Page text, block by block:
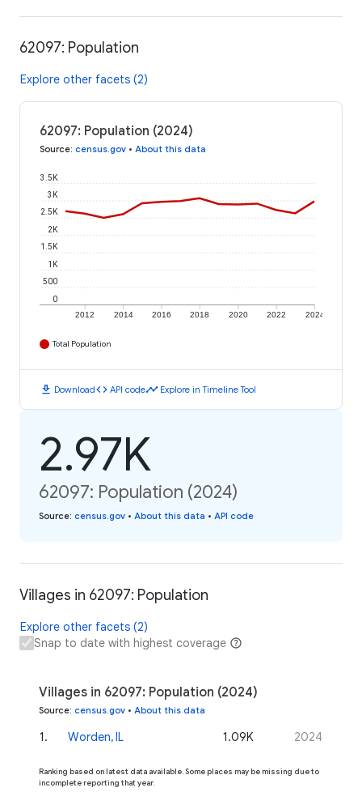
62097: Population
Explore other facets (2)
62097: Population (2024)
Source: census.gov • About this data
2012 2014 2016 2018 2020 2022 2024
0
500
1K
1.5K
2K
2.5K
3K
3.5K
Total Population
download Downloadcode API codetimeline Explore in Timeline Tool
2.97K
62097: Population (2024)
Source: census.gov • About this data • API code
Villages in 62097: Population
Explore other facets (2)
Snap to date with highest coverage
Villages in 62097: Population (2024)
Source: census.gov • About this data
1. Worden, IL 1.09K 2024
Ranking based on latest data available. Some places may be missing due to
incomplete reporting that year.